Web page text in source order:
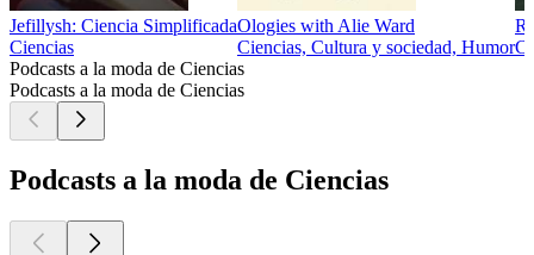
Jefillysh: Ciencia Simplificada
Ciencias
Ologies with Alie Ward
Ciencias, Cultura y sociedad, Humor
Podcasts a la moda de Ciencias
Podcasts a la moda de Ciencias
Podcasts a la moda de Ciencias